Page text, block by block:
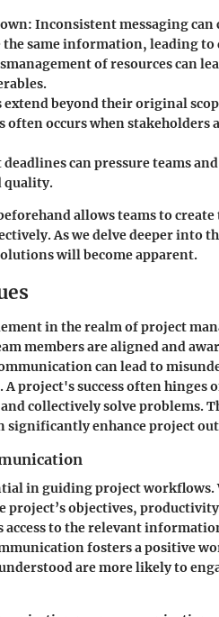
: Inconsistent messaging
the same information, leading to
of resources can
extend beyond their original
often occurs when stakeholders
deadlines can pressure teams
quality.
allows teams to
As we delve deeper into
will become apparent.
in the realm of project
members are aligned and
can lead to
project's success often hinges
collectively solve problems.
significantly enhance project
in guiding project workflows.
objectives,
access to the relevant
fosters a positive
are more likely to